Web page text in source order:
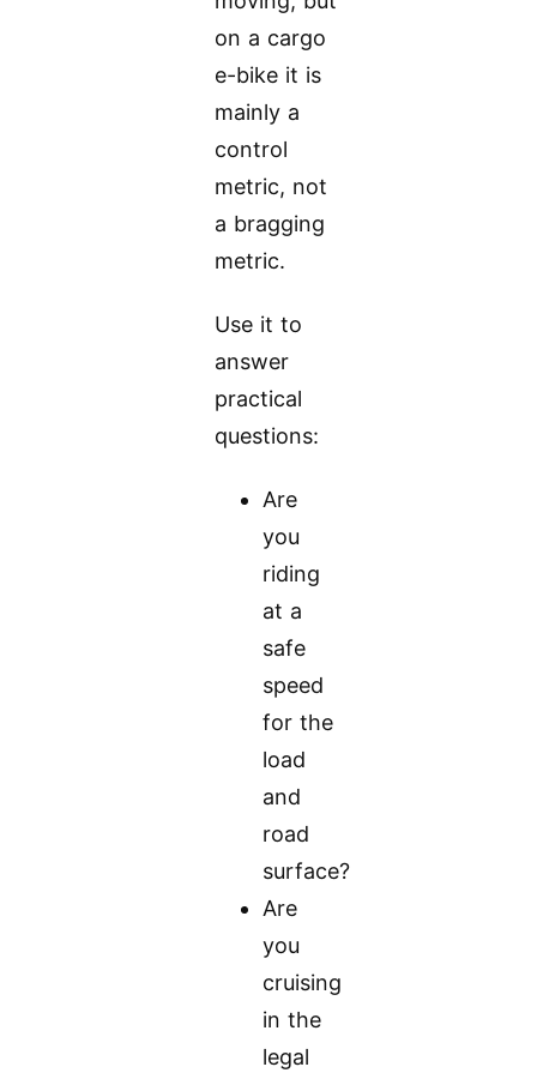
on a cargo
e-bike it is
mainly a
control
metric, not
a bragging
metric.
Use it to
answer
practical
questions:
Are
you
riding
at a
safe
speed
for the
load
and
road
surface?
Are
you
cruising
in the
legal